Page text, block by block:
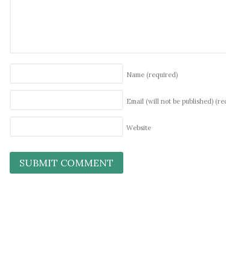
Name (required)
Email (will not be published)
Website